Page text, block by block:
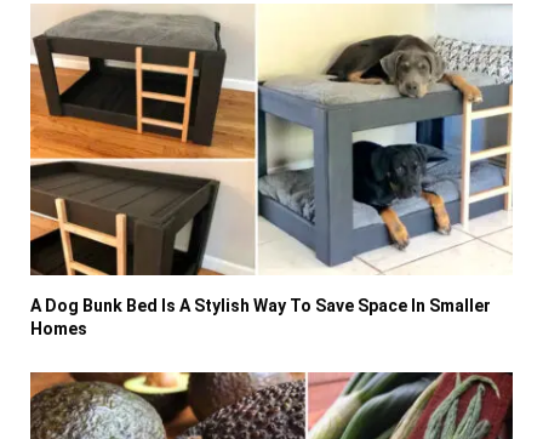
A Dog Bunk Bed Is A Stylish Way To Save Space In Smaller
Homes